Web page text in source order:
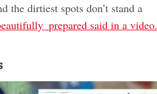
the dirtiest spots don’t stand a
said in a video.